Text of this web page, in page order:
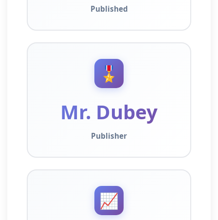
Published
🎖️
Mr. Dubey
Publisher
📈